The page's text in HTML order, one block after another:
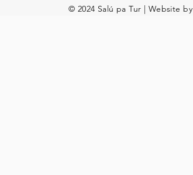
© 2024 Salú pa Tur | Website by